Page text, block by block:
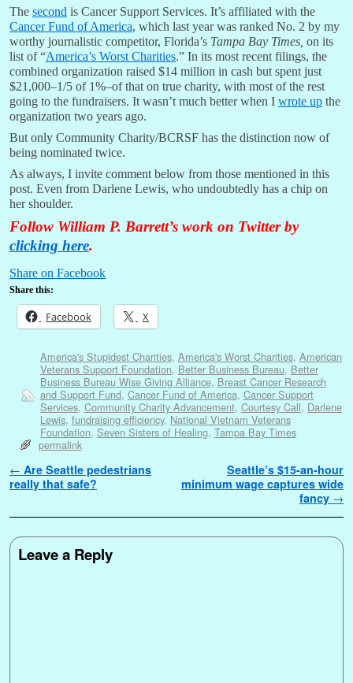
The second is Cancer Support Services. It’s affiliated with the
Cancer Fund of America, which last year was ranked No. 2 by my
worthy journalistic competitor, Florida’s Tampa Bay Times, on its
list of “America’s Worst Charities.” In its most recent filings, the
combined organization raised $14 million in cash but spent just
$21,000–1/5 of 1%–of that on true charity, with most of the rest
going to the fundraisers. It wasn’t much better when I wrote up the
organization two years ago.
But only Community Charity/BCRSF has the distinction now of
being nominated twice.
As always, I invite comment below from those mentioned in this
post. Even from Darlene Lewis, who undoubtedly has a chip on
her shoulder.
Follow William P. Barrett’s work on Twitter by
clicking here.
Share on Facebook
Share this:
Facebook X
America's Stupidest Charities, America's Worst Charities, American
Veterans Support Foundation, Better Business Bureau, Better
Business Bureau Wise Giving Alliance, Breast Cancer Research
and Support Fund, Cancer Fund of America, Cancer Support
Services, Community Charity Advancement, Courtesy Call, Darlene
Lewis, fundraising efficiency, National Vietnam Veterans
Foundation, Seven Sisters of Healing, Tampa Bay Times
permalink
Post navigation
← Are Seattle pedestrians
really that safe?
Seattle’s $15-an-hour
minimum wage captures wide
fancy →
Leave a Reply